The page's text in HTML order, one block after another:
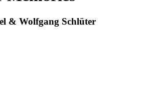
& Wolfgang Schlüter